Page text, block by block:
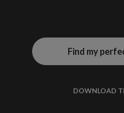
Find my
DOWNLOAD